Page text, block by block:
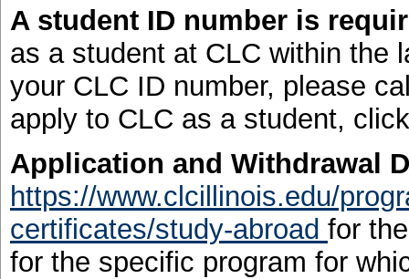
A student ID number is
as a student at CLC within the
your CLC ID number, please
apply to CLC as a student,
Application and Withdrawal
https://www.clcillinois.edu/
certificates/study-abroad for
for the specific program for